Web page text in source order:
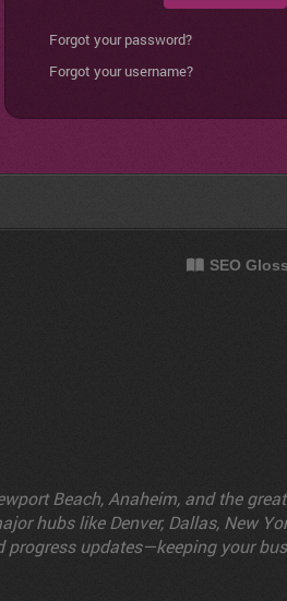
Forgot your password?
Forgot your username?
SEO
Beach, Anaheim, and the
hubs like Denver, Dallas, New
updates—keeping your